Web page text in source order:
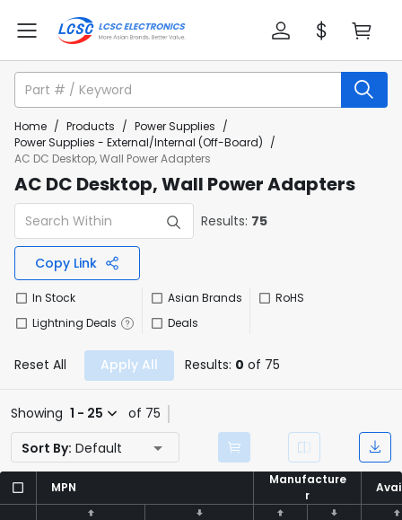
Home / Products / Power Supplies /
Power Supplies - External/Internal (Off-Board) /
AC DC Desktop, Wall Power Adapters
AC DC Desktop, Wall Power Adapters
Results: 75
Copy Link
In Stock
Lightning Deals
Asian Brands
Deals
RoHS
Reset All Apply All Results: 0 of 75
Showing 1 - 25
of 75
Sort By: Default
MPN
Manufacture
r
MPN
Manufacture
r